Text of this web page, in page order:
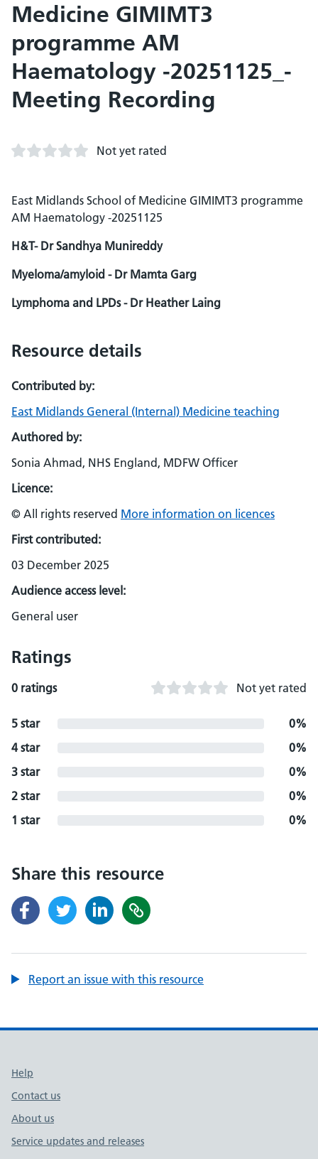
Medicine GIMIMT3
programme AM
Haematology -20251125_-
Meeting Recording
Not yet rated
East Midlands School of Medicine GIMIMT3 programme
AM Haematology -20251125
H&T- Dr Sandhya Munireddy
Myeloma/amyloid - Dr Mamta Garg
Lymphoma and LPDs - Dr Heather Laing
Resource details
Contributed by:
East Midlands General (Internal) Medicine teaching
Authored by:
Sonia Ahmad, NHS England, MDFW Officer
Licence:
© All rights reserved More information on licences
First contributed:
03 December 2025
Audience access level:
General user
Ratings
0 ratings Not yet rated
5 star
0%
4 star
0%
3 star
0%
2 star
0%
1 star
0%
Share this resource
Report an issue with this resource
Support links
Help
Contact us
About us
Service updates and releases